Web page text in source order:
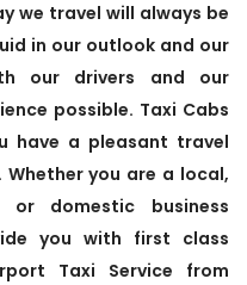
we travel will always be
in our outlook and our
our drivers and our
possible. Taxi Cabs
have a pleasant travel
Whether you are a local,
domestic business
you with first class
Taxi Service from